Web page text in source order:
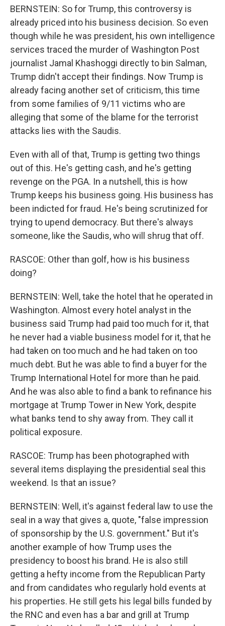
BERNSTEIN: So for Trump, this controversy is
already priced into his business decision. So even
though while he was president, his own intelligence
services traced the murder of Washington Post
journalist Jamal Khashoggi directly to bin Salman,
Trump didn't accept their findings. Now Trump is
already facing another set of criticism, this time
from some families of 9/11 victims who are
alleging that some of the blame for the terrorist
attacks lies with the Saudis.
Even with all of that, Trump is getting two things
out of this. He's getting cash, and he's getting
revenge on the PGA. In a nutshell, this is how
Trump keeps his business going. His business has
been indicted for fraud. He's being scrutinized for
trying to upend democracy. But there's always
someone, like the Saudis, who will shrug that off.
RASCOE: Other than golf, how is his business
doing?
BERNSTEIN: Well, take the hotel that he operated in
Washington. Almost every hotel analyst in the
business said Trump had paid too much for it, that
he never had a viable business model for it, that he
had taken on too much and he had taken on too
much debt. But he was able to find a buyer for the
Trump International Hotel for more than he paid.
And he was also able to find a bank to refinance his
mortgage at Trump Tower in New York, despite
what banks tend to shy away from. They call it
political exposure.
RASCOE: Trump has been photographed with
several items displaying the presidential seal this
weekend. Is that an issue?
BERNSTEIN: Well, it's against federal law to use the
seal in a way that gives a, quote, "false impression
of sponsorship by the U.S. government." But it's
another example of how Trump uses the
presidency to boost his brand. He is also still
getting a hefty income from the Republican Party
and from candidates who regularly hold events at
his properties. He still gets his legal bills funded by
the RNC and even has a bar and grill at Trump